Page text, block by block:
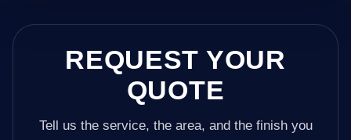
REQUEST YOUR
QUOTE
Tell us the service, the area, and the finish you